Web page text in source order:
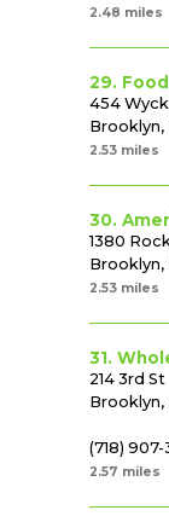
2.48 miles
29.
454
Brooklyn,
2.53 miles
30.
1380
Brooklyn,
2.53 miles
31.
214 3rd St
Brooklyn,
(718)
2.57 miles